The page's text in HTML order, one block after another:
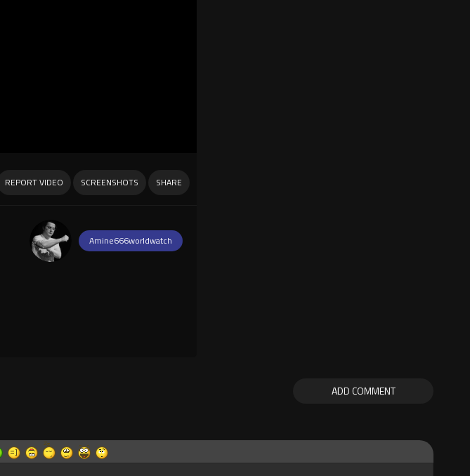
REPORT VIDEO SCREENSHOTS SHARE
Amine666worldwatch
ADD COMMENT